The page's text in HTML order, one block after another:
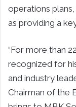
operations
as providing a
“For more than
recognized for
and industry
Chairman of the